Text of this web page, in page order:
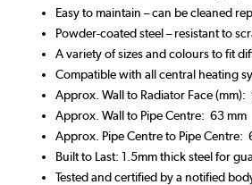
Easy to maintain – can be cleaned
Powder-coated steel – resistant to
A variety of sizes and colours to fit
Compatible with all central heating
Approx. Wall to Radiator Face (mm):
Approx. Wall to Pipe Centre: 63 mm
Approx. Pipe Centre to Pipe Centre:
Built to Last: 1.5mm thick steel for
Tested and certified by a notified